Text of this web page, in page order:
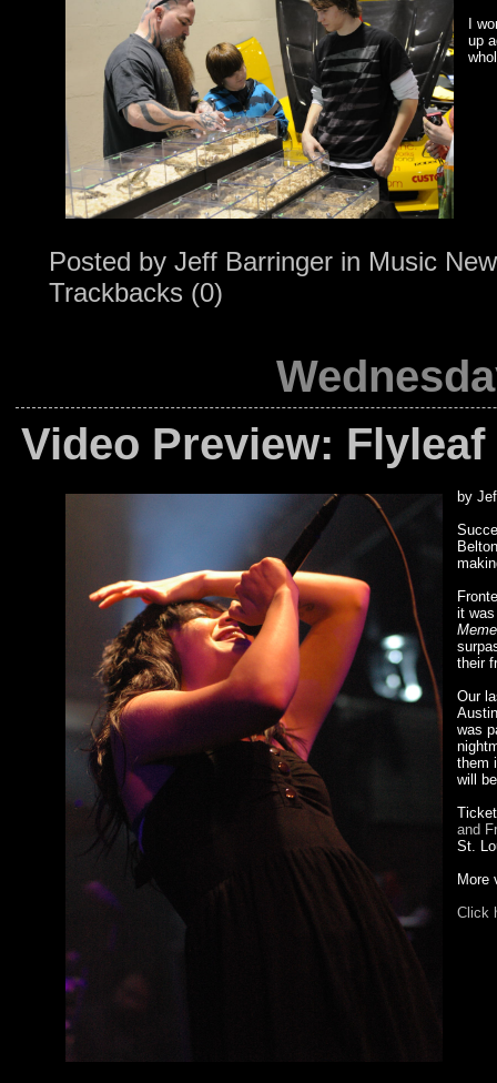
I
up
Posted by Jeff Barringer in Music
Trackbacks (0)
Video Preview:
by
it
their
Our
was
them
will
and
St.
More
Click